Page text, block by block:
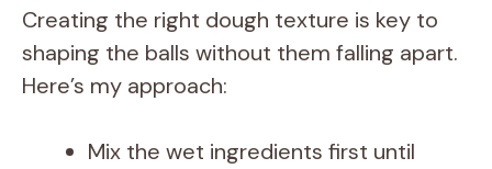
e
Creating the right dough texture is key to
shaping the balls without them falling apart.
Here’s my approach:
Mix the wet ingredients first until